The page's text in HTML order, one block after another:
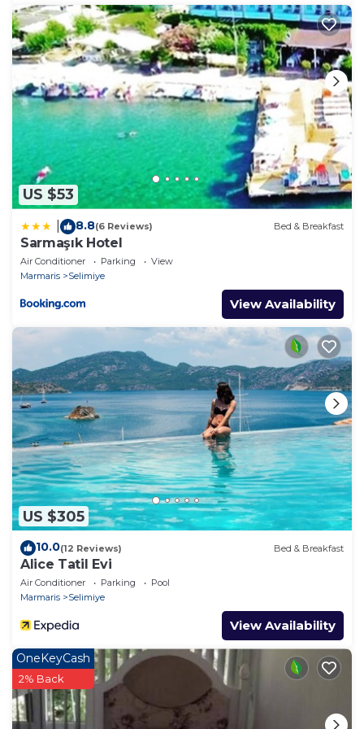
US $53
8.8(6 Reviews) Bed & Breakfast
Sarmaşık Hotel
Air Conditioner Parking
View
Marmaris
Selimiye
View Availability
US $305
10.0(12 Reviews) Bed & Breakfast
Alice Tatil Evi
Air Conditioner Parking
Pool
Marmaris
Selimiye
View Availability
OneKeyCash
2% Back